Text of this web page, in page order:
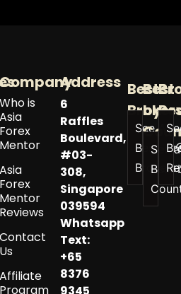
Company
Who is
Asia
Forex
Mentor
Asia
Forex
Mentor
Reviews
Contact
Us
Affiliate
Program
Address
6
Raffles
Boulevard,
#03-
308,
Singapore
039594
Whatsapp
Text:
+65
8376
Best
See All
Best
Brokers
Best
by
See
Best